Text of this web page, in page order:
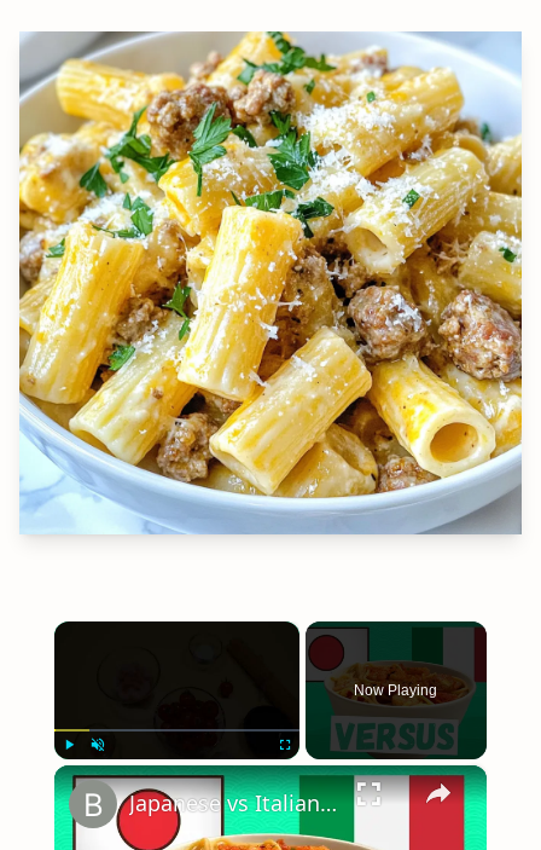
×
Play Unmute Fullscreen
Now Playing
×
Japanese vs Italian Food: how to make wafu pasta